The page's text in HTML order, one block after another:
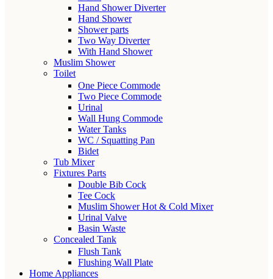
Hand Shower Diverter
Hand Shower
Shower parts
Two Way Diverter
With Hand Shower
Muslim Shower
Toilet
One Piece Commode
Two Piece Commode
Urinal
Wall Hung Commode
Water Tanks
WC / Squatting Pan
Bidet
Tub Mixer
Fixtures Parts
Double Bib Cock
Tee Cock
Muslim Shower Hot & Cold Mixer
Urinal Valve
Basin Waste
Concealed Tank
Flush Tank
Flushing Wall Plate
Home Appliances